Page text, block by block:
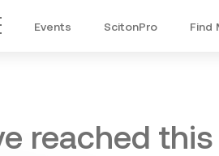
Menu
Events ScitonPro Find
reached